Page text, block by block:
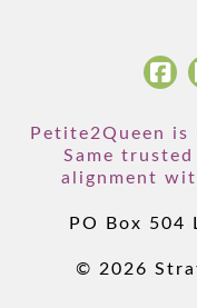
Petite2Queen is
Same
alignment
PO Box 504
© 2026